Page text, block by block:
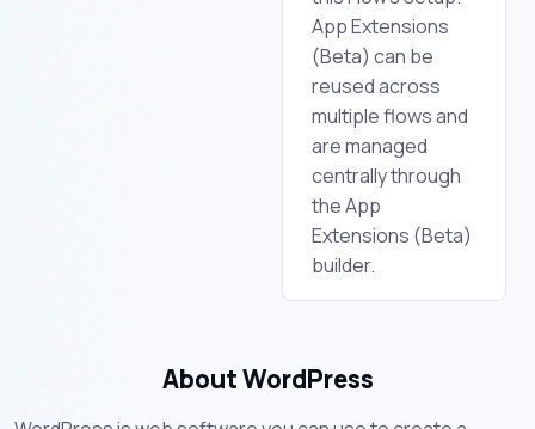
App Extensions
(Beta) can be
reused across
multiple flows and
are managed
centrally through
the App
Extensions (Beta)
builder.
About WordPress